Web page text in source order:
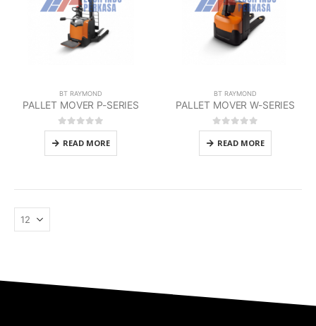
BT RAYMOND
PALLET MOVER P-SERIES
0out of 5
READ MORE
BT RAYMOND
PALLET MOVER W-SERIES
0out of 5
READ MORE